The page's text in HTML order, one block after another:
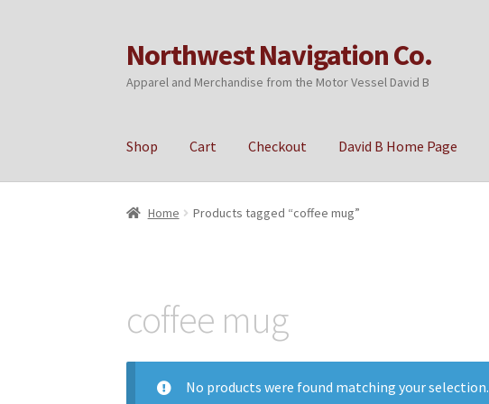
Skip
to
navigation
Skip
to
content
Northwest Navigation Co.
Apparel and Merchandise from the Motor Vessel David B
Shop Cart Checkout David B Home Page
Home Checkout My account Privacy Policy
Home Products tagged “coffee mug”
coffee mug
No products were found matching your selection.